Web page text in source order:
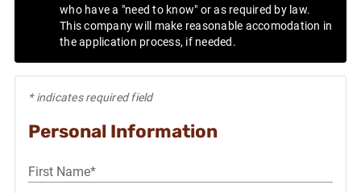
who have a "need to know" or as required by law.
This company will make reasonable accomodation in
the application process, if needed.
* indicates required field
Personal Information
First Name*